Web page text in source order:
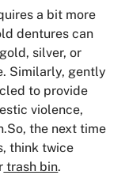
a bit more
dentures can
silver, or
Similarly, gently
to provide
violence,
the next time
think twice
trash bin.